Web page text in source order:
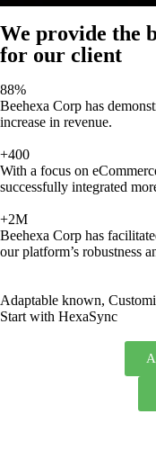
We provide the
for our client
88%
Beehexa Corp has
increase in revenue.
+400
With a focus on
successfully integrated
+2M
Beehexa Corp has
our platform’s robustness
Adaptable known,
Start with HexaSync